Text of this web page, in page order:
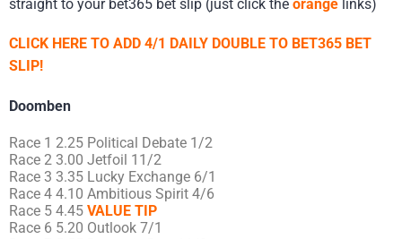
straight to your bet365 bet slip (just click the orange links)
CLICK HERE TO ADD 4/1 DAILY DOUBLE TO BET365 BET
SLIP!
Doomben
Race 1 2.25 Political Debate 1/2
Race 2 3.00 Jetfoil 11/2
Race 3 3.35 Lucky Exchange 6/1
Race 4 4.10 Ambitious Spirit 4/6
Race 5 4.45 VALUE TIP
Race 6 5.20 Outlook 7/1